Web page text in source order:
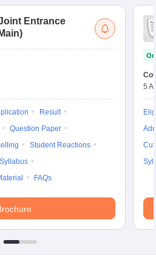
Entrance
Result
Question Paper
Student Reactions
Syllabus
FAQs
5